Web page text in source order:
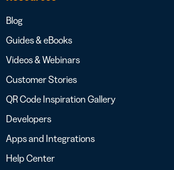
Blog
Guides & eBooks
Videos & Webinars
Customer Stories
QR Code Inspiration Gallery
Developers
Apps and Integrations
Help Center